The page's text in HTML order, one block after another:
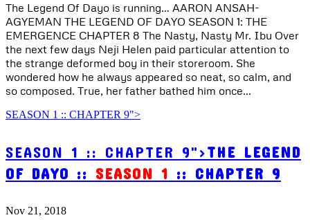
The Legend Of Dayo is running… AARON ANSAH-
AGYEMAN THE LEGEND OF DAYO SEASON 1: THE
EMERGENCE CHAPTER 8 The Nasty, Nasty Mr. Ibu Over
the next few days Neji Helen paid particular attention to
the strange deformed boy in their storeroom. She
wondered how he always appeared so neat, so calm, and
so composed. True, her father bathed him once...
SEASON 1 :: CHAPTER 9">
SEASON 1 :: CHAPTER 9">THE LEGEND
OF DAYO :: SEASON 1 :: CHAPTER 9
Nov 21, 2018